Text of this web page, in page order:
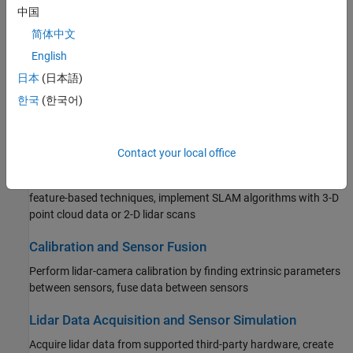
Filtering, Conversion, and Geometric Operations
Process point clouds with filtering, conversion, meshing,
transformation, and geometric model fitting
Labeling, Segmentation, and Detection
Label, segment, detect, and classify objects in point cloud data
Registration and SLAM
feature-based techniques, implement SLAM algorithms with 3-D
point cloud data or 2-D lidar scans
Calibration and Sensor Fusion
Perform lidar-camera calibration by finding extrinsic parameters
between sensors, fuse data between sensors
Lidar Data Acquisition and Sensor Simulation
Acquire lidar data from supported third-party hardware, create
中国
简体中文
English
日本 (日本語)
한국 (한국어)
Contact your local office